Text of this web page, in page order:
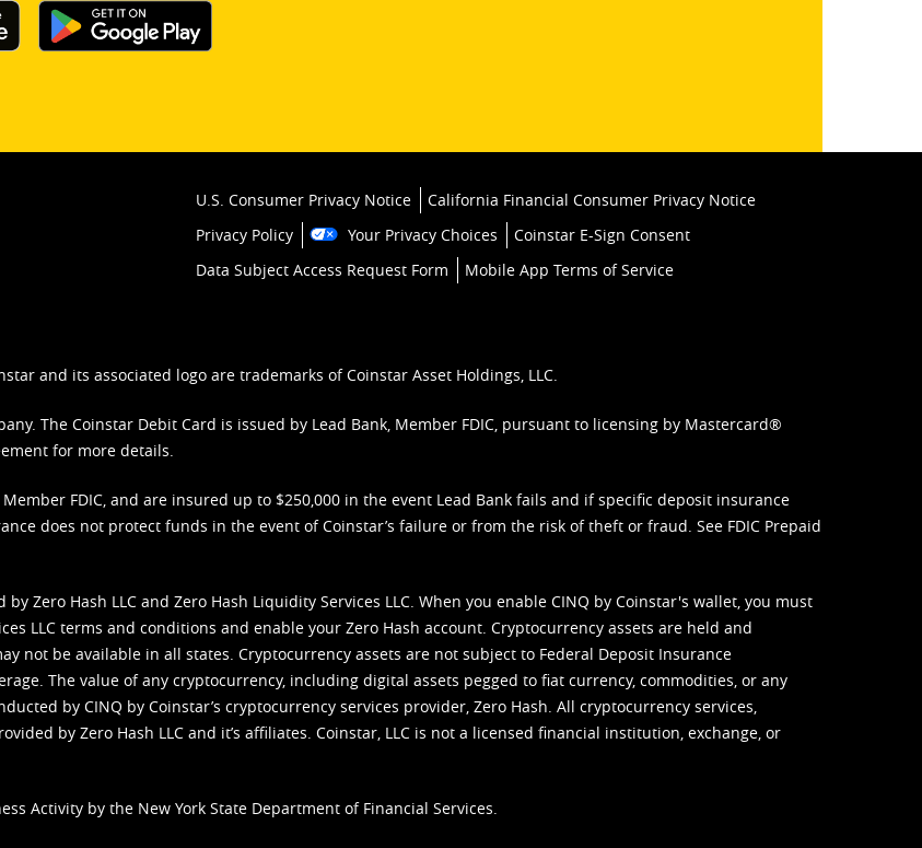
U.S. Consumer Privacy Notice
California Financial Consumer Privacy Notice
Privacy Policy
Your Privacy Choices
Coinstar E-Sign Consent
Data Subject Access Request Form
Mobile App Terms of Service
and its associated logo are trademarks of Coinstar Asset Holdings, LLC.
The Coinstar Debit Card is issued by Lead Bank, Member FDIC, pursuant to licensing by Mastercard®
for more details.
FDIC, and are insured up to $250,000 in the event Lead Bank fails and if specific deposit insurance
does not protect funds in the event of Coinstar’s failure or from the risk of theft or fraud. See FDIC Prepaid
Zero Hash LLC and Zero Hash Liquidity Services LLC. When you enable CINQ by Coinstar's wallet, you must
LLC terms and conditions and enable your Zero Hash account. Cryptocurrency assets are held and
not be available in all states. Cryptocurrency assets are not subject to Federal Deposit Insurance
The value of any cryptocurrency, including digital assets pegged to fiat currency, commodities, or any
by CINQ by Coinstar’s cryptocurrency services provider, Zero Hash. All cryptocurrency services,
by Zero Hash LLC and it’s affiliates. Coinstar, LLC is not a licensed financial institution, exchange, or
Activity by the New York State Department of Financial Services.